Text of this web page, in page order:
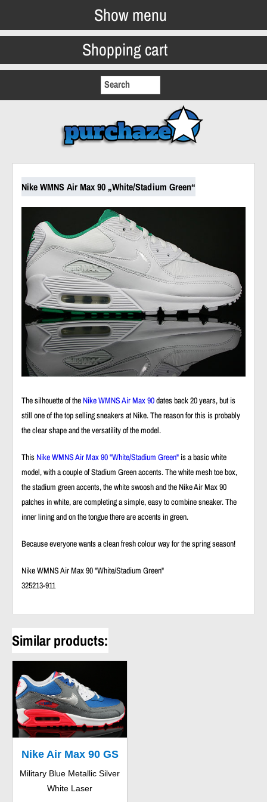
Show menu
Shopping cart
Nike WMNS Air Max 90 „White/Stadium Green“
The silhouette of the Nike WMNS Air Max 90dates back 20 years, but is
still one of the top selling sneakers at Nike. The reason for this is probably
the clear shape and the versatility of the model.
This Nike WMNS Air Max 90 "White/Stadium Green" is a basic white
model, with a couple of Stadium Green accents. The white mesh toe box,
the stadium green accents, the white swoosh and the Nike Air Max 90
patches in white, are completing a simple, easy to combine sneaker. The
inner lining and on the tongue there are accents in green.
Because everyone wants a clean fresh colour way for the spring season!
Nike WMNS Air Max 90 "White/Stadium Green"
325213-911
Similar products:
Nike Air Max 90 GS
Military Blue Metallic Silver
White Laser